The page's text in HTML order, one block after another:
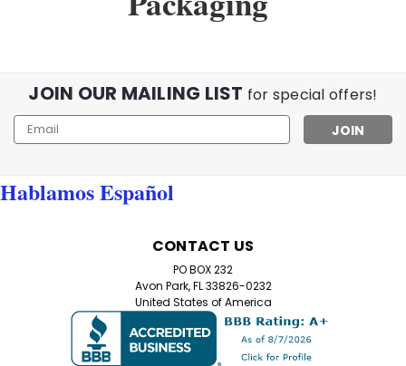
JOIN OUR MAILING LIST for special offers!
Email
Address
Hablamos Español
CONTACT US
PO BOX 232
Avon Park, FL 33826-0232
United States of America